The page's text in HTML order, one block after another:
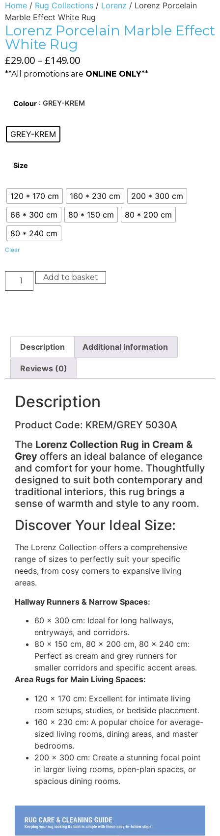
Home / Rug Collections / Lorenz / Lorenz Porcelain
Marble Effect White Rug
Lorenz Porcelain Marble Effect
White Rug
£29.00 – £149.00
**All promotions are ONLINE ONLY**
Colour : GREY-KREM
GREY-KREM
Size
120 * 170 cm 160 * 230 cm
200 * 300 cm
66 * 300 cm
80 * 150 cm
80 * 200 cm
80 * 240 cm
Clear
Add to basket
Description Additional information
Reviews (0)
Description
Product Code: KREM/GREY 5030A
The Lorenz Collection Rug in Cream &
Grey offers an ideal balance of elegance
and comfort for your home. Thoughtfully
designed to suit both contemporary and
traditional interiors, this rug brings a
sense of warmth and style to any room.
Discover Your Ideal Size:
The Lorenz Collection offers a comprehensive
range of sizes to perfectly suit your specific
needs, from cosy corners to expansive living
areas.
Hallway Runners & Narrow Spaces:
60 x 300 cm: Ideal for long hallways,
entryways, and corridors.
80 x 150 cm, 80 x 200 cm, 80 x 240 cm:
Perfect as cream and grey runners for
smaller corridors and specific accent areas.
Area Rugs for Main Living Spaces:
120 x 170 cm: Excellent for intimate living
room setups, studies, or bedside placement.
160 x 230 cm: A popular choice for average-
sized living rooms, dining areas, and master
bedrooms.
200 x 300 cm: Create a stunning focal point
in larger living rooms, open-plan spaces, or
spacious dining rooms.